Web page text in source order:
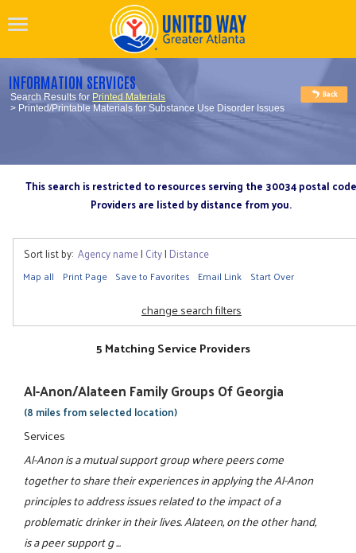
INFORMATION SERVICES
Search Results for Printed Materials
> Printed/Printable Materials for Substance Use Disorder Issues
This search is restricted to resources serving the 30034 postal code
Providers are listed by distance from you.
Sort list by: Agency name| City| Distance
Map all Print Page Save to Favorites Email Link Start Over
change search filters
5 Matching Service Providers
Al-Anon/Alateen Family Groups Of Georgia
(8 miles from selected location)
Services
Al-Anon is a mutual support group where peers come
together to share their experiences in applying the Al-Anon
principles to address issues related to the impact of a
problematic drinker in their lives. Alateen, on the other hand,
is a peer support g ...